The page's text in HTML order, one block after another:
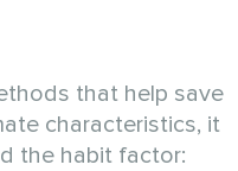
that help save
characteristics, it
the habit factor: